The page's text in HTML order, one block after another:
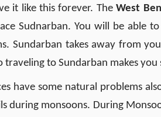
it like this forever. TheWest
Sudnarban. You will be able
Sundarban takes away from
traveling to Sundarban makes you
have some natural problems
during monsoons. During